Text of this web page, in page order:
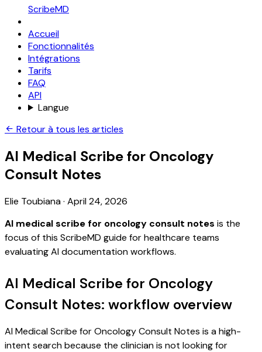
ScribeMD
Accueil
Fonctionnalités
Intégrations
Tarifs
FAQ
API
Langue
Retour à tous les articles
AI Medical Scribe for Oncology
Consult Notes
Elie Toubiana· April 24, 2026
AI medical scribe for oncology consult notes is the
focus of this ScribeMD guide for healthcare teams
evaluating AI documentation workflows.
AI Medical Scribe for Oncology
Consult Notes: workflow overview
AI Medical Scribe for Oncology Consult Notes is a high-
intent search because the clinician is not looking for